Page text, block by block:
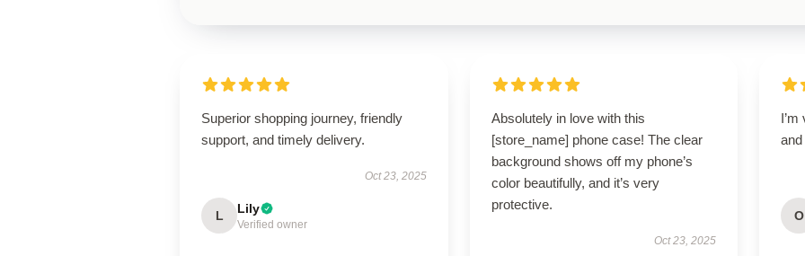
Superior shopping journey, friendly
support, and timely delivery.
Oct 23, 2025
L Lily
Verified owner
Absolutely in love with this
[store_name] phone case! The clear
background shows off my phone’s
color beautifully, and it’s very
protective.
Oct 23, 2025
O